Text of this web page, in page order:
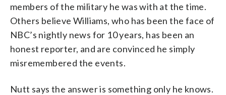
members of the military he was with at the time.
Others believe Williams, who has been the face of
NBC’s nightly news for 10 years, has been an
honest reporter, and are convinced he simply
misremembered the events.
Nutt says the answer is something only he knows.